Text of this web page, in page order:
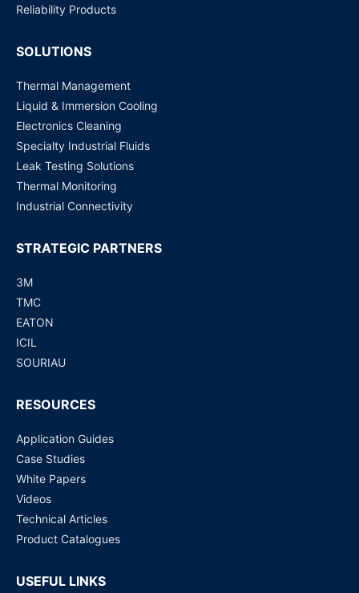
Reliability Products
SOLUTIONS
Thermal Management
Liquid & Immersion Cooling
Electronics Cleaning
Specialty Industrial Fluids
Leak Testing Solutions
Thermal Monitoring
Industrial Connectivity
STRATEGIC PARTNERS
3M
TMC
EATON
ICIL
SOURIAU
RESOURCES
Application Guides
Case Studies
White Papers
Videos
Technical Articles
Product Catalogues
USEFUL LINKS